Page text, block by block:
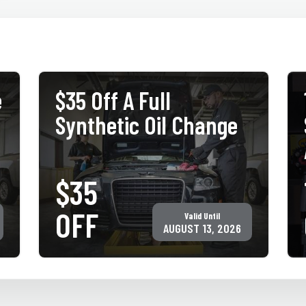
$35 Off A Full
Synthetic Oil Change
$35
OFF
Valid Until
AUGUST 13, 2026
PRINT COUPON GET COUPON
Must present coupon at time of service. Not valid with any other
offer for same service. Only valid at participating ACE Jiffy Lube
locations. ©Jiffy Lube International, Inc.